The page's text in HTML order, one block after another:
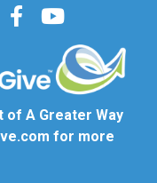
of A Greater Way
for more